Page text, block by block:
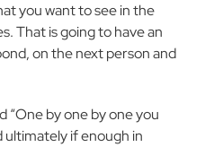
you want to see in the
That is going to have an
on the next person and
“One by one by one you
ultimately if enough in